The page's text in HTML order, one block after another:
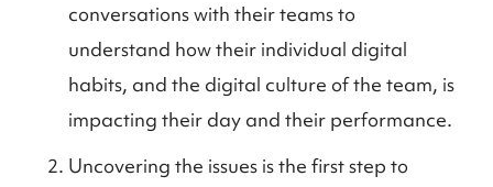
conversations with their teams to
understand how their individual digital
habits, and the digital culture of the team, is
impacting their day and their performance.
Uncovering the issues is the first step to